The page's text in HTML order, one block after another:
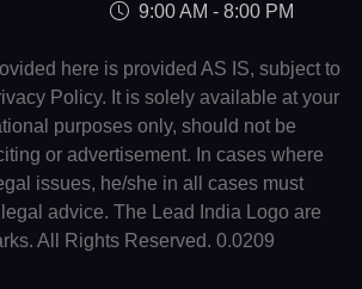
9:00 AM - 8:00 PM
here is provided AS IS, subject to
Policy. It is solely available at your
purposes only, should not be
or advertisement. In cases where
issues, he/she in all cases must
advice. The Lead India Logo are
All Rights Reserved. 0.0209